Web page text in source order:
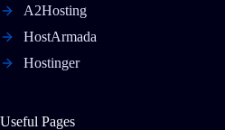
A2Hosting
HostArmada
Hostinger
Useful Pages